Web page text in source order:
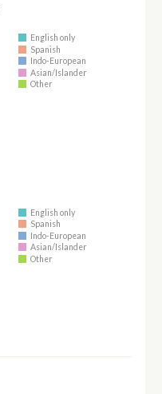
English only
Spanish
Indo-European
Asian/Islander
Other
English only
Spanish
Indo-European
Asian/Islander
Other